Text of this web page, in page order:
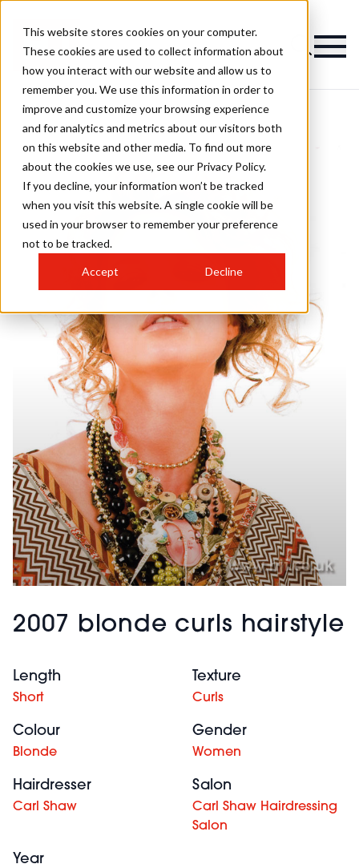
This website stores cookies on your computer.
These cookies are used to collect information about
how you interact with our website and allow us to
remember you. We use this information in order to
improve and customize your browsing experience
and for analytics and metrics about our visitors both
on this website and other media. To find out more
about the cookies we use, see our Privacy Policy.
If you decline, your information won’t be tracked
when you visit this website. A single cookie will be
used in your browser to remember your preference
not to be tracked.
Accept Decline
2007 blonde curls hairstyle
Length
Short
Texture
Curls
Colour
Blonde
Gender
Women
Hairdresser
Carl Shaw
Salon
Carl Shaw Hairdressing
Salon
Year